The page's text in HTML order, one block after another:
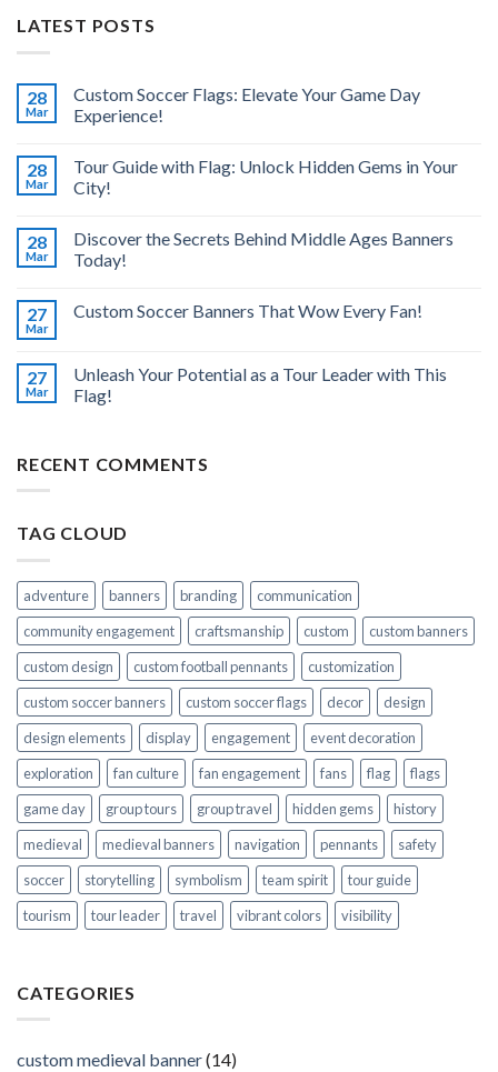
LATEST POSTS
28
Mar
Custom Soccer Flags: Elevate Your Game Day
Experience!
28
Mar
Tour Guide with Flag: Unlock Hidden Gems in Your
City!
28
Mar
Discover the Secrets Behind Middle Ages Banners
Today!
27
Mar
Custom Soccer Banners That Wow Every Fan!
27
Mar
Unleash Your Potential as a Tour Leader with This
Flag!
RECENT COMMENTS
TAG CLOUD
adventure banners branding
communication
community engagement
craftsmanship custom
custom banners
custom design
custom football pennants
customization
custom soccer banners
custom soccer flags decor
design
design elements
display engagement
event decoration
exploration
fan culture fan engagement fans flag
flags
game day
group tours group travel hidden gems
history
medieval
medieval banners navigation pennants
safety
soccer
storytelling symbolism team spirit
tour guide
tourism
tour leader travel vibrant colors visibility
CATEGORIES
custom medieval banner(14)